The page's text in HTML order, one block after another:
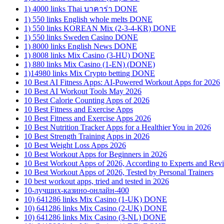
1) 4000 links Thai บาคาร่า DONE
1) 550 links English whole melts DONE
1) 550 links KOREAN Mix (2-3-4-KR) DONE
1) 550 links Sweden Casino DONE
1) 8000 links English News DONE
1) 8008 links Mix Casino (3-HU) DONE
1) 880 links Mix Casino (1-EN) (DONE)
1)14980 links Mix Crypto betting DONE
10 Best AI Fitness Apps: AI-Powered Workout Apps for 2026
10 Best AI Workout Tools May 2026
10 Best Calorie Counting Apps of 2026
10 Best Fitness and Exercise Apps
10 Best Fitness and Exercise Apps 2026
10 Best Nutrition Tracker Apps for a Healthier You in 2026
10 Best Strength Training Apps in 2026
10 Best Weight Loss Apps 2026
10 Best Workout Apps for Beginners in 2026
10 Best Workout Apps of 2026, According to Experts and
10 Best Workout Apps of 2026, Tested by Personal Trainers
10 best workout apps, tried and tested in 2026
10-лучших-казино-онлайн-400
10) 641286 links Mix Casino (1-UK) DONE
10) 641286 links Mix Casino (2-UK) DONE
10) 641286 links Mix Casino (3-NL) DONE